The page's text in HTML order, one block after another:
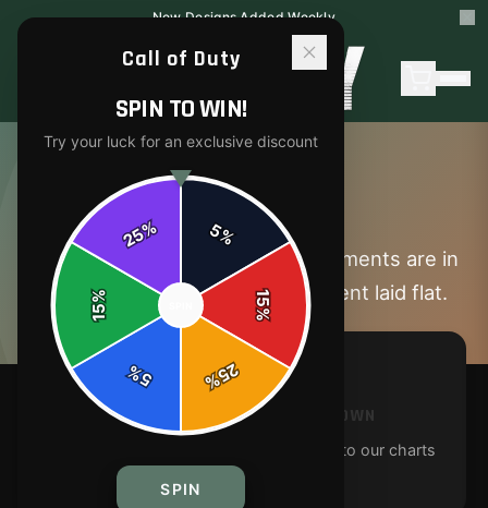
New Designs Added Weekly
SIZE GUIDE
Find your perfect fit. All measurements are in
inches and taken with the garment laid flat.
MEASURE A GARMENT YOU OWN
Lay a similar garment flat and compare to our charts
for the best fit.
Call of Duty
SPIN TO WIN!
Try your luck for an exclusive discount
5%
15
%
25
%
5
%
15
%
25%
SPIN